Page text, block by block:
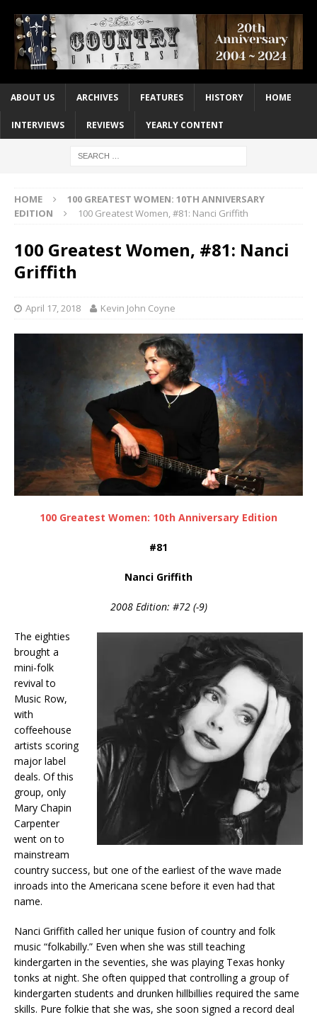
ABOUT US ARCHIVES FEATURES HISTORY HOME
INTERVIEWS REVIEWS YEARLY CONTENT
HOME
100 GREATEST WOMEN: 10TH ANNIVERSARY
EDITION
100 Greatest Women, #81: Nanci Griffith
100 Greatest Women, #81: Nanci
Griffith
April 17, 2018 Kevin John Coyne
100 Greatest Women: 10th Anniversary Edition
#81
Nanci Griffith
2008 Edition: #72 (-9)
The eighties
brought a
mini-folk
revival to
Music Row,
with
coffeehouse
artists scoring
major label
deals. Of this
group, only
Mary Chapin
Carpenter
went on to
mainstream
country success, but one of the earliest of the wave made
inroads into the Americana scene before it even had that
name.
Nanci Griffith called her unique fusion of country and folk
music “folkabilly.” Even when she was still teaching
kindergarten in the seventies, she was playing Texas honky
tonks at night. She often quipped that controlling a group of
kindergarten students and drunken hillbillies required the same
skills. Pure folkie that she was, she soon signed a record deal